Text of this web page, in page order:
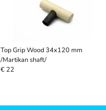
Top Grip Wood 34x120 mm
/Martikan shaft/
€ 22